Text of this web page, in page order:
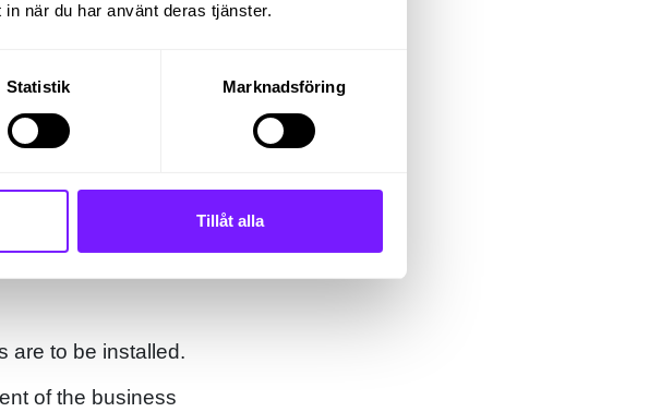
när du har använt deras tjänster.
Statistik Marknadsföring
Tillåt alla
and handover to
located either in
are to be installed.
of the business